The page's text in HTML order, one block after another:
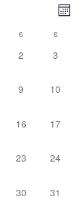
Month
S S
0
2
0
3
0
9
0
10
0
16
0
17
0
23
0
24
0
30
0
31